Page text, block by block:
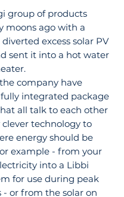
group of products
moons ago with a
excess solar PV
sent it into a hot water
company have
integrated package
all talk to each other
clever technology to
energy should be
example - from your
into a Libbi
for use during peak
- or from the solar on